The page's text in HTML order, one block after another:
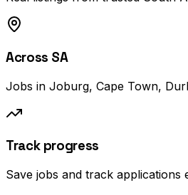
Across SA
Jobs in Joburg, Cape Town,
Track progress
Save jobs and track applications